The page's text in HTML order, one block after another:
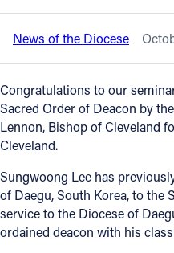
Catholic Life
Join the Faith
Events
FIND A PARISH
About
News of the Diocese
Congratulations to our
Sacred Order of Deacon by
Lennon, Bishop of Cleveland
Cleveland.
Sungwoong Lee has
of Daegu, South Korea, to the
service to the Diocese of
ordained deacon with his